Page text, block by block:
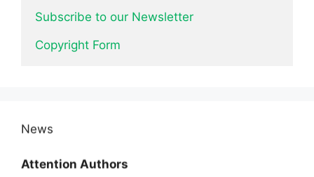
Subscribe to our Newsletter
Copyright Form